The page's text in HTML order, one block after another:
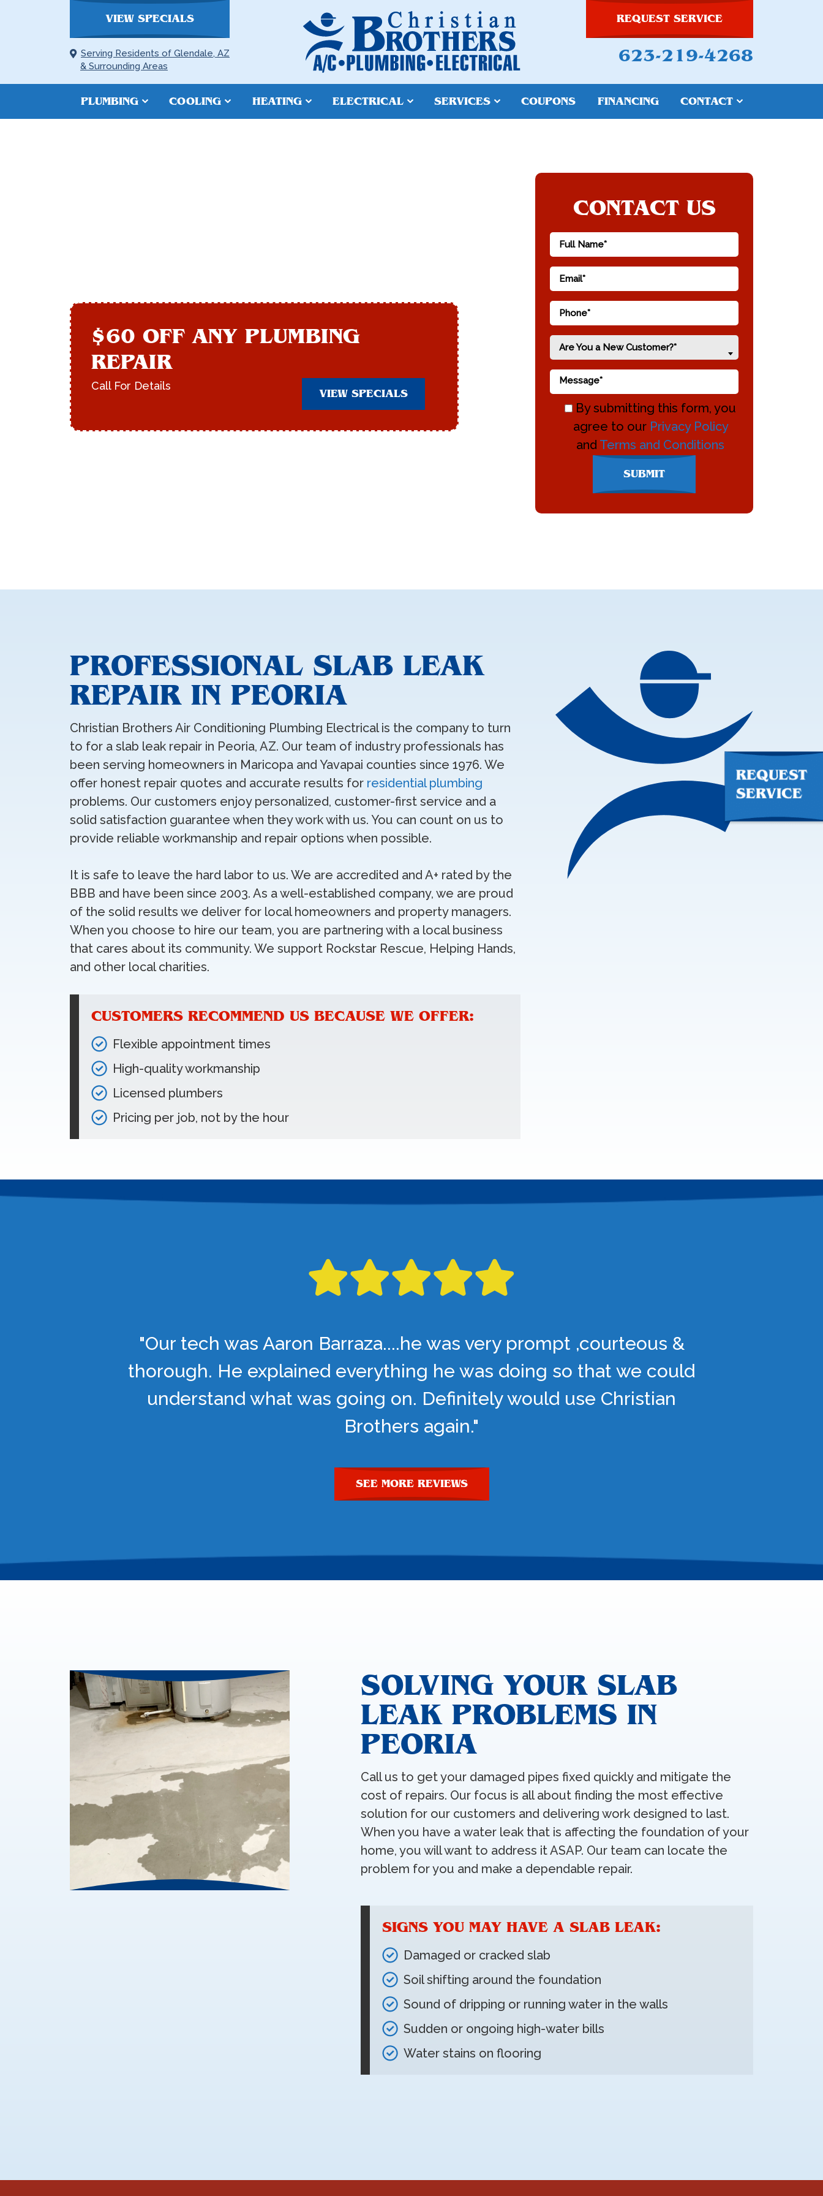
VIEW SPECIALS
Serving Residents of Glendale, AZ
& Surrounding Areas
REQUEST SERVICE
623-219-4268
PLUMBING COOLING HEATING ELECTRICAL SERVICES COUPONS FINANCING CONTACT
$60 OFF ANY PLUMBING
REPAIR
Call For Details
VIEW SPECIALS
CONTACT US
Are You a New Customer?*
By submitting this form, you
agree to our Privacy Policy
and Terms and Conditions
SUBMIT
PROFESSIONAL SLAB LEAK
REPAIR IN PEORIA
Christian Brothers Air Conditioning Plumbing Electrical is the company to turn
to for a slab leak repair in Peoria, AZ. Our team of industry professionals has
been serving homeowners in Maricopa and Yavapai counties since 1976. We
offer honest repair quotes and accurate results for residential plumbing
problems. Our customers enjoy personalized, customer-first service and a
solid satisfaction guarantee when they work with us. You can count on us to
provide reliable workmanship and repair options when possible.
It is safe to leave the hard labor to us. We are accredited and A+ rated by the
BBB and have been since 2003. As a well-established company, we are proud
of the solid results we deliver for local homeowners and property managers.
When you choose to hire our team, you are partnering with a local business
that cares about its community. We support Rockstar Rescue, Helping Hands,
and other local charities.
CUSTOMERS RECOMMEND US BECAUSE WE OFFER:
Flexible appointment times
High-quality workmanship
Licensed plumbers
Pricing per job, not by the hour
"Our tech was Aaron Barraza....he was very prompt ,courteous &
thorough. He explained everything he was doing so that we could
understand what was going on. Definitely would use Christian
Brothers again."
SEE MORE REVIEWS
SOLVING YOUR SLAB
LEAK PROBLEMS IN
PEORIA
Call us to get your damaged pipes fixed quickly and mitigate the
cost of repairs. Our focus is all about finding the most effective
solution for our customers and delivering work designed to last.
When you have a water leak that is affecting the foundation of your
home, you will want to address it ASAP. Our team can locate the
problem for you and make a dependable repair.
SIGNS YOU MAY HAVE A SLAB LEAK:
Damaged or cracked slab
Soil shifting around the foundation
Sound of dripping or running water in the walls
Sudden or ongoing high-water bills
Water stains on flooring